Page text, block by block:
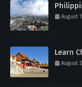
August
Learn
August